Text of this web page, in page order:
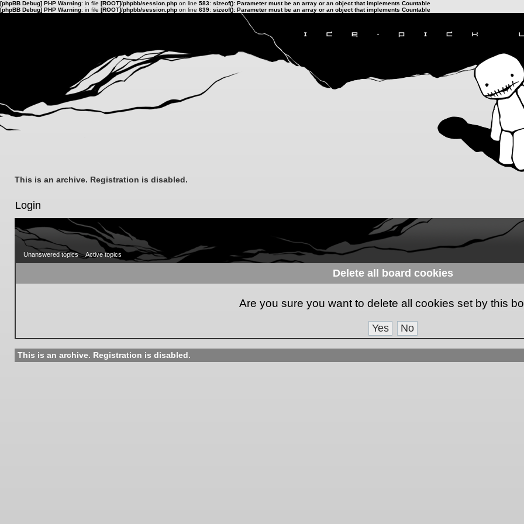
[phpBB Debug] PHP Warning: in file [ROOT]/phpbb/session.php on line 583: sizeof(): Parameter must be an array or an object that implements Countable
[phpBB Debug] PHP Warning: in file [ROOT]/phpbb/session.php on line 639: sizeof(): Parameter must be an array or an object that implements Countable
This is an archive. Registration is disabled.
Login
Unanswered topics Active topics
Delete all board cookies
Are you sure you want to delete all cookies set by this
This is an archive. Registration is disabled.